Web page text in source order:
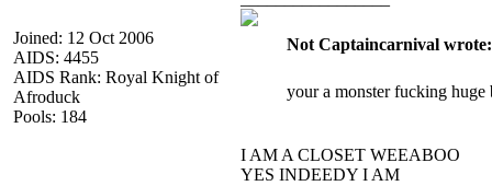
Joined: 12 Oct 2006
AIDS: 4455
AIDS Rank: Royal Knight of
Afroduck
Pools: 184
Not Captaincarnival wrote:
your a monster fucking
I AM A CLOSET WEEABOO
YES INDEEDY I AM